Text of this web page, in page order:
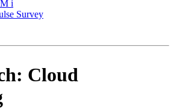
i
Survey
Cloud